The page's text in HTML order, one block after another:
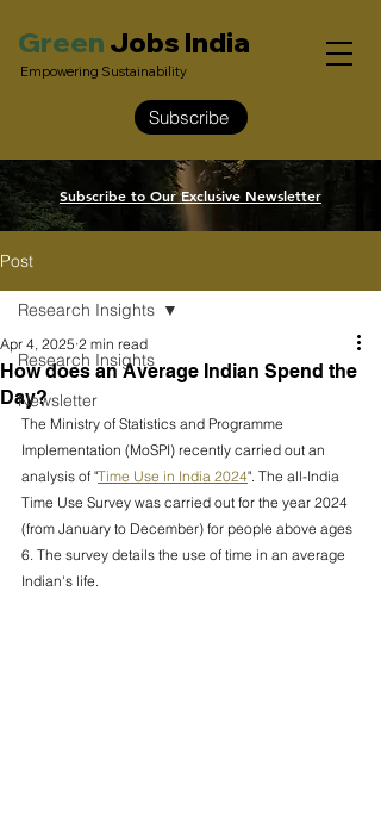
Empowering Sustainability
Green Jobs India
Subscribe
Subscribe to Our Exclusive Newsletter
Post
Research Insights
Newsletter
Research Insights
How does an Average Indian Spend the
Day?
Apr 4, 2025 2 min read
The Ministry of Statistics and Programme
Implementation (MoSPI) recently carried out an
analysis of "Time Use in India 2024". The all-India
Time Use Survey was carried out for the year 2024
(from January to December) for people above ages
6. The survey details the use of time in an average
Indian's life.